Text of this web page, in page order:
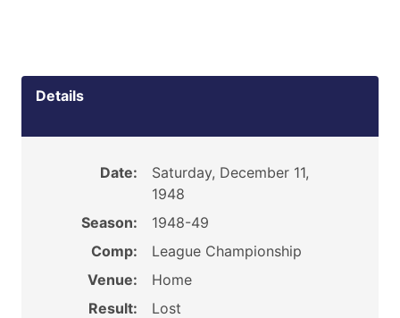
Details
Date:
Saturday, December 11,
1948
Season:
1948-49
Comp:
League Championship
Venue:
Home
Result:
Lost